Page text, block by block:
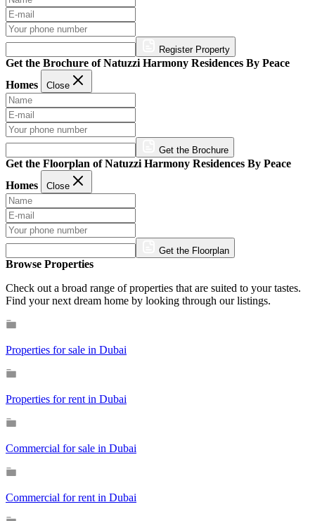
Register Property
Get the Brochure of Natuzzi Harmony Residences By Peace
Homes
Close
Get the Brochure
Get the Floorplan of Natuzzi Harmony Residences By Peace
Homes
Close
Get the Floorplan
Browse Properties
Check out a broad range of properties that are suited to your tastes.
Find your next dream home by looking through our listings.
Properties for sale in Dubai
Properties for rent in Dubai
Commercial for sale in Dubai
Commercial for rent in Dubai